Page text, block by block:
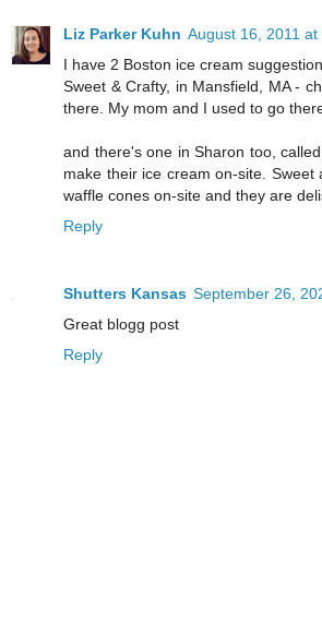
Liz Parker Kuhn August 16, 2011 at
I have 2 Boston ice cream
Sweet & Crafty, in Mansfield, MA -
there. My mom and I used to go
and there's one in Sharon too,
make their ice cream on-site. Sweet
waffle cones on-site and they are
Reply
Shutters Kansas September 26,
Great blogg post
Reply